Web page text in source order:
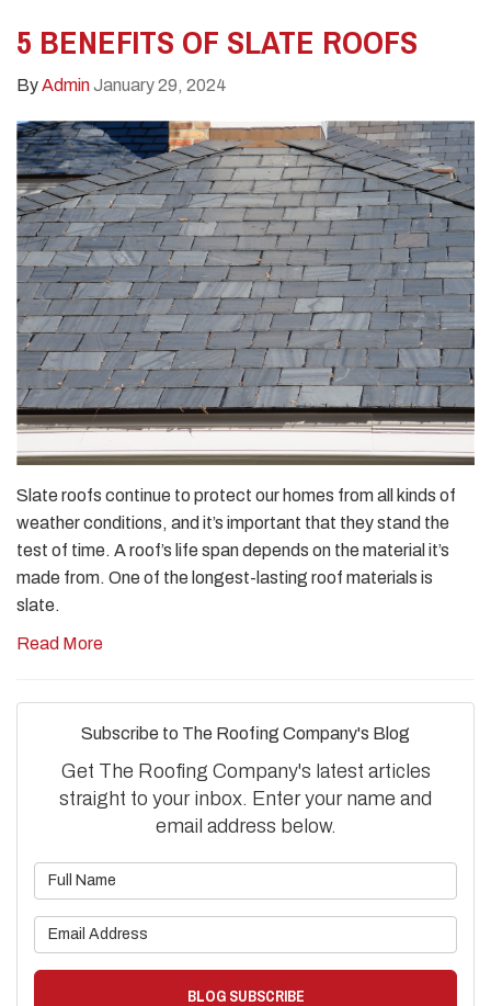
5 BENEFITS OF SLATE ROOFS
ByAdminJanuary 29, 2024
Slate roofs continue to protect our homes from all kinds of
weather conditions, and it’s important that they stand the
test of time. A roof’s life span depends on the material it’s
made from. One of the longest-lasting roof materials is
slate.
Read More
Subscribe to The Roofing Company's Blog
Get The Roofing Company's latest articles
straight to your inbox. Enter your name and
email address below.
BLOG SUBSCRIBE